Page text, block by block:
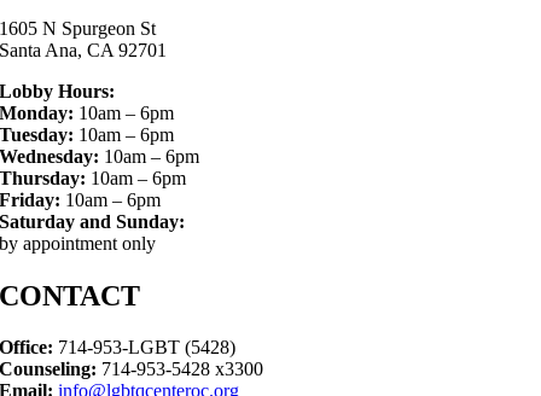
1605 N Spurgeon St
Santa Ana, CA 92701
Lobby Hours:
Monday: 10am – 6pm
Tuesday: 10am – 6pm
Wednesday: 10am – 6pm
Thursday: 10am – 6pm
Friday: 10am – 6pm
Saturday and Sunday:
by appointment only
CONTACT
Office: 714-953-LGBT (5428)
Counseling: 714-953-5428 x3300
Email: info@lgbtqcenteroc.org